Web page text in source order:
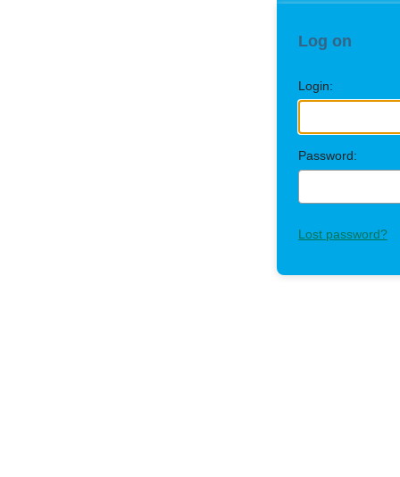
Log on
Login:
Password:
Lost password?